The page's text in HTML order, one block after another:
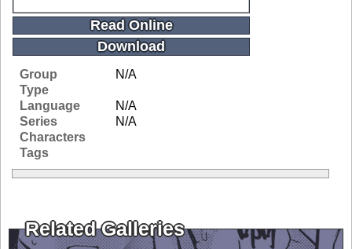
Read Online
Download
Group
N/A
Type
Language
N/A
Series
N/A
Characters
Tags
Related Galleries